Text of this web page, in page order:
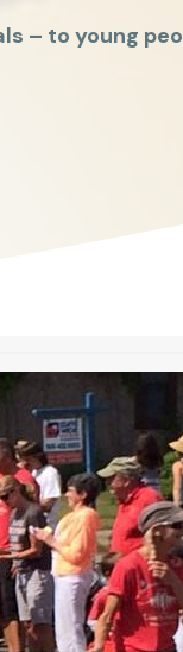
– to young